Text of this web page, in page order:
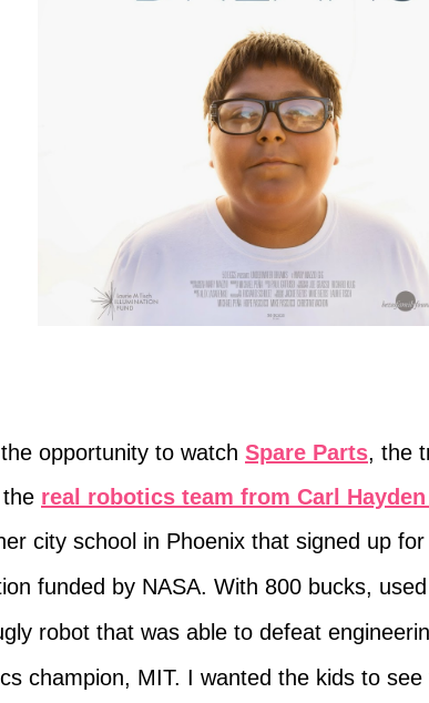
opportunity to watch Spare Parts, the
real robotics team from Carl
city school in Phoenix that signed up
funded by NASA. With 800 bucks,
robot that was able to defeat
champion, MIT. I wanted the kids to